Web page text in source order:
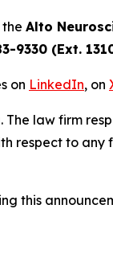
Alto
9330 (Ext.
on LinkedIn, on
The law firm
respect to
this